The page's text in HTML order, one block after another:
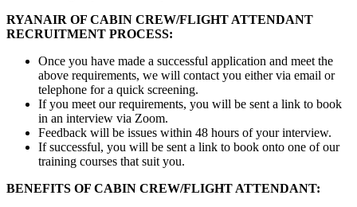
RYANAIR OF CABIN CREW/FLIGHT ATTENDANT
RECRUITMENT PROCESS:
Once you have made a successful application and meet the
above requirements, we will contact you either via email or
telephone for a quick screening.
If you meet our requirements, you will be sent a link to book
in an interview via Zoom.
Feedback will be issues within 48 hours of your interview.
If successful, you will be sent a link to book onto one of our
training courses that suit you.
BENEFITS OF CABIN CREW/FLIGHT ATTENDANT: